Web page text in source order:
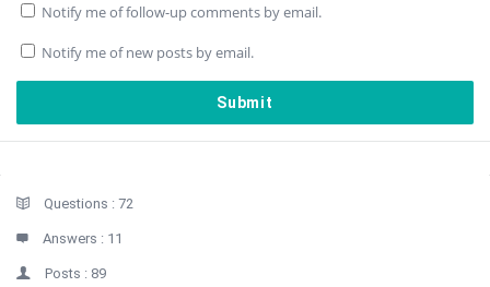
Notify me of follow-up comments by email.
Notify me of new posts by email.
StatsQuestions : 72
Answers : 11
Posts : 89